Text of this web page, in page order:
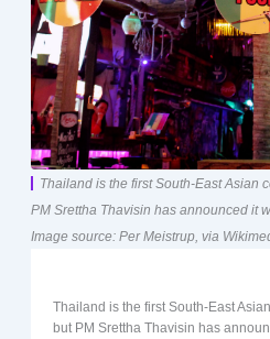
Thailand is the first South-East Asian
PM Srettha Thavisin has announced it
Image source: Per Meistrup, via
Thailand is the first South-East
but PM Srettha Thavisin has